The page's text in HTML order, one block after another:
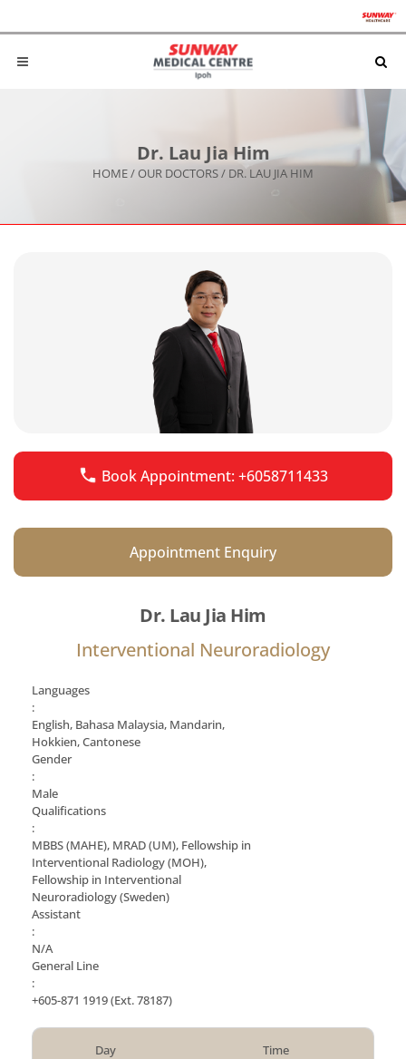
Dr. Lau Jia Him
HOME/OUR DOCTORS/ DR. LAU JIA HIM
Book Appointment: +6058711433
Appointment Enquiry
Dr. Lau Jia Him
Interventional Neuroradiology
Languages
:
English, Bahasa Malaysia, Mandarin,
Hokkien, Cantonese
Gender
:
Male
Qualifications
:
MBBS (MAHE), MRAD (UM), Fellowship in
Interventional Radiology (MOH),
Fellowship in Interventional
Neuroradiology (Sweden)
Assistant
:
N/A
General Line
:
+605-871 1919(Ext. 78187)
Day Time